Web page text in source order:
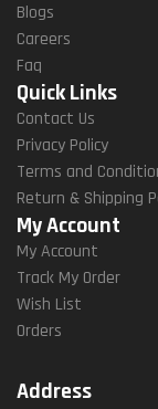
Blogs
Careers
Faq
Quick Links
Contact Us
Privacy Policy
Terms and
Return & Shipping
My Account
My Account
Track My Order
Wish List
Orders
Address